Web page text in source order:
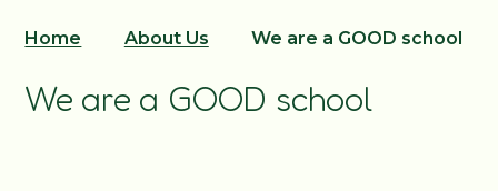
Home About Us We are a GOOD school
We are a GOOD school